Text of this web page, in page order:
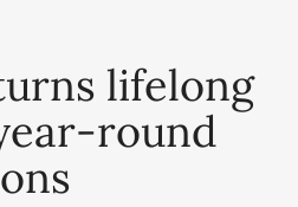
lifelong
round